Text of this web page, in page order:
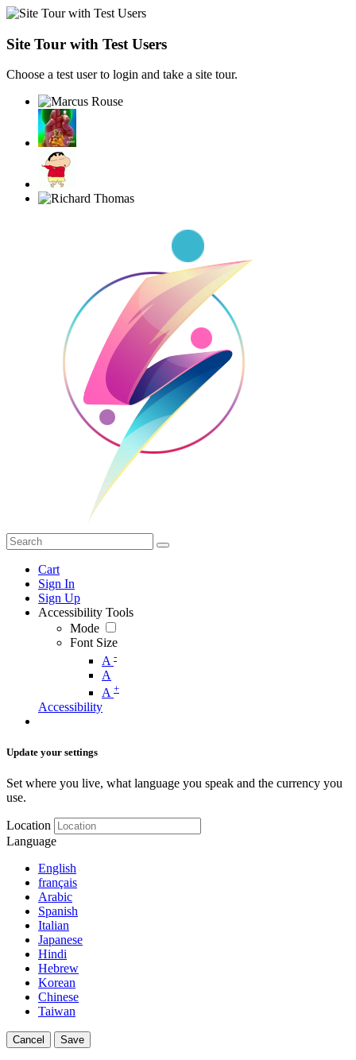
Site Tour with Test Users
Choose a test user to login and take a site tour.
Cart
Sign In
Sign Up
Accessibility Tools
Mode
Font Size
A -
A
A +
Accessibility
Update your settings
Set where you live, what language you speak and the currency you
use.
Location
Language
English
français
Arabic
Spanish
Italian
Japanese
Hindi
Hebrew
Korean
Chinese
Taiwan
Cancel Save